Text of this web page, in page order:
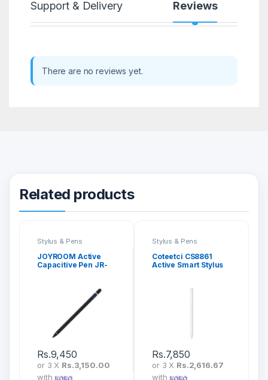
Support & Delivery Reviews
There are no reviews yet.
Related products
Stylus & Pens
JOYROOM Active
Capacitive Pen JR-
Rs.9,450
or 3 X Rs.3,150.00
with
Stylus & Pens
Coteetci CS8861
Active Smart Stylus
Rs.7,850
or 3 X Rs.2,616.67
with